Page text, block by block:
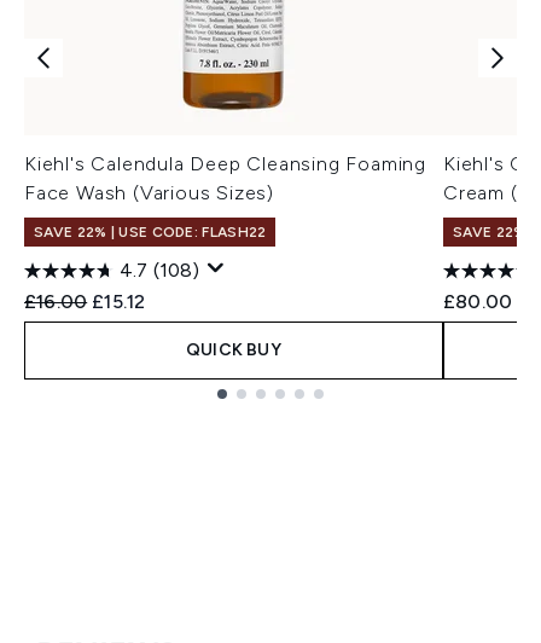
Kiehl's Calendula Deep Cleansing Foaming
Face Wash (Various Sizes)
SAVE 22% | USE CODE: FLASH22
4.7 (108)
Recommended Retail Price:
£16.00 Current price:
£15.12
QUICK BUY
Kiehl's
Cream
SAVE 22% |
£80.00